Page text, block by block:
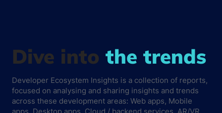
Dive into the trends
Developer Ecosystem Insights is a collection of reports,
focused on analysing and sharing insights and trends
across these development areas: Web apps, Mobile